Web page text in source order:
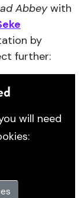
Abbeywith
by
further:
will need